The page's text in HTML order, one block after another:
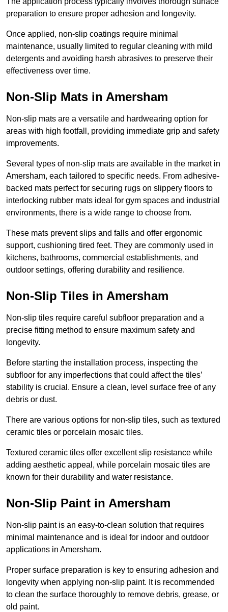
preparation to ensure proper adhesion and longevity.
Once applied, non-slip coatings require minimal
maintenance, usually limited to regular cleaning with mild
detergents and avoiding harsh abrasives to preserve their
effectiveness over time.
Non-Slip Mats in Amersham
Non-slip mats are a versatile and hardwearing option for
areas with high footfall, providing immediate grip and safety
improvements.
Several types of non-slip mats are available in the market in
Amersham, each tailored to specific needs. From adhesive-
backed mats perfect for securing rugs on slippery floors to
interlocking rubber mats ideal for gym spaces and industrial
environments, there is a wide range to choose from.
These mats prevent slips and falls and offer ergonomic
support, cushioning tired feet. They are commonly used in
kitchens, bathrooms, commercial establishments, and
outdoor settings, offering durability and resilience.
Non-Slip Tiles in Amersham
Non-slip tiles require careful subfloor preparation and a
precise fitting method to ensure maximum safety and
longevity.
Before starting the installation process, inspecting the
subfloor for any imperfections that could affect the tiles’
stability is crucial. Ensure a clean, level surface free of any
debris or dust.
There are various options for non-slip tiles, such as textured
ceramic tiles or porcelain mosaic tiles.
Textured ceramic tiles offer excellent slip resistance while
adding aesthetic appeal, while porcelain mosaic tiles are
known for their durability and water resistance.
Non-Slip Paint in Amersham
Non-slip paint is an easy-to-clean solution that requires
minimal maintenance and is ideal for indoor and outdoor
applications in Amersham.
Proper surface preparation is key to ensuring adhesion and
longevity when applying non-slip paint. It is recommended
to clean the surface thoroughly to remove debris, grease, or
old paint.